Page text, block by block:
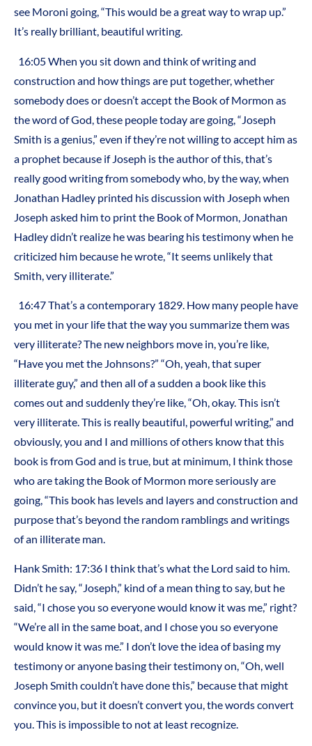
see Moroni going, “This would be a great way to wrap up.”
It’s really brilliant, beautiful writing.
16:05 When you sit down and think of writing and
construction and how things are put together, whether
somebody does or doesn’t accept the Book of Mormon as
the word of God, these people today are going, “Joseph
Smith is a genius,” even if they’re not willing to accept him as
a prophet because if Joseph is the author of this, that’s
really good writing from somebody who, by the way, when
Jonathan Hadley printed his discussion with Joseph when
Joseph asked him to print the Book of Mormon, Jonathan
Hadley didn’t realize he was bearing his testimony when he
criticized him because he wrote, “It seems unlikely that
Smith, very illiterate.”
16:47 That’s a contemporary 1829. How many people have
you met in your life that the way you summarize them was
very illiterate? The new neighbors move in, you’re like,
“Have you met the Johnsons?” “Oh, yeah, that super
illiterate guy,” and then all of a sudden a book like this
comes out and suddenly they’re like, “Oh, okay. This isn’t
very illiterate. This is really beautiful, powerful writing,” and
obviously, you and I and millions of others know that this
book is from God and is true, but at minimum, I think those
who are taking the Book of Mormon more seriously are
going, “This book has levels and layers and construction and
purpose that’s beyond the random ramblings and writings
of an illiterate man.
Hank Smith: 17:36 I think that’s what the Lord said to him.
Didn’t he say, “Joseph,” kind of a mean thing to say, but he
said, “I chose you so everyone would know it was me,” right?
“We’re all in the same boat, and I chose you so everyone
would know it was me.” I don’t love the idea of basing my
testimony or anyone basing their testimony on, “Oh, well
Joseph Smith couldn’t have done this,” because that might
convince you, but it doesn’t convert you, the words convert
you. This is impossible to not at least recognize.